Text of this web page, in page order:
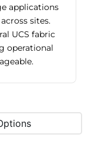
applications
sites.
UCS fabric
operational